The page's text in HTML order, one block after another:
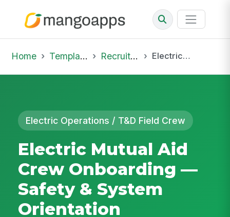
Home Template Library Recruiting Onboarding Electric Mutual Aid Crew Onboarding — Safety & System Orientation
Electric Operations / T&D Field Crew
Electric Mutual Aid
Crew Onboarding —
Safety & System
Orientation